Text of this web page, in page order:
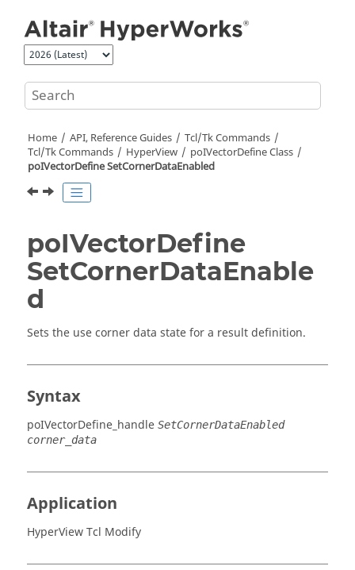
Home API, Reference Guides
Tcl/Tk Commands
Tcl/Tk Commands HyperView
poIVectorDefine Class
poIVectorDefine SetCornerDataEnabled
poIVectorDefine
SetCornerDataEnable
d
Sets the use corner data state for a result definition.
Syntax
poIVectorDefine_handle SetCornerDataEnabled
corner_data
Application
HyperView Tcl Modify